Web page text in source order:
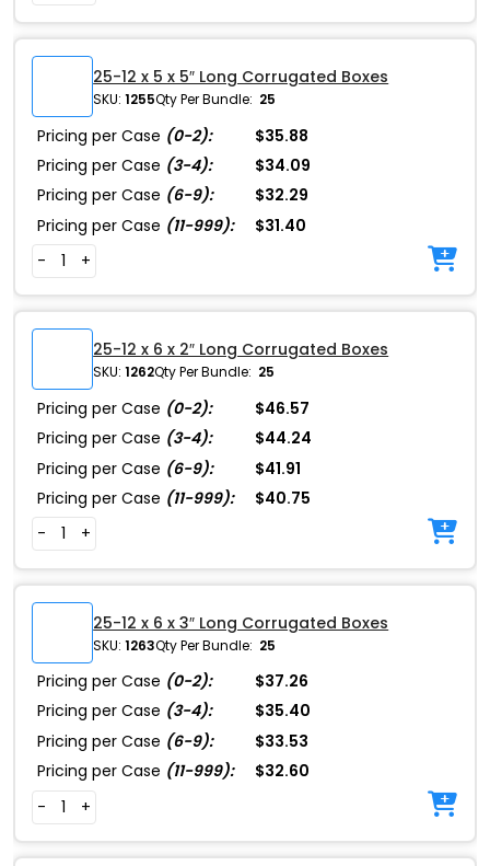
25-12 x 5 x 5″ Long Corrugated Boxes
SKU: 1255Qty Per Bundle: 25
Pricing per Case (0-2):
$35.88
Pricing per Case (3-4):
$34.09
Pricing per Case (6-9):
$32.29
Pricing per Case (11-999):
$31.40
-
+
25-12 x 6 x 2″ Long Corrugated Boxes
SKU: 1262Qty Per Bundle: 25
Pricing per Case (0-2):
$46.57
Pricing per Case (3-4):
$44.24
Pricing per Case (6-9):
$41.91
Pricing per Case (11-999):
$40.75
-
+
25-12 x 6 x 3″ Long Corrugated Boxes
SKU: 1263Qty Per Bundle: 25
Pricing per Case (0-2):
$37.26
Pricing per Case (3-4):
$35.40
Pricing per Case (6-9):
$33.53
Pricing per Case (11-999):
$32.60
-
+